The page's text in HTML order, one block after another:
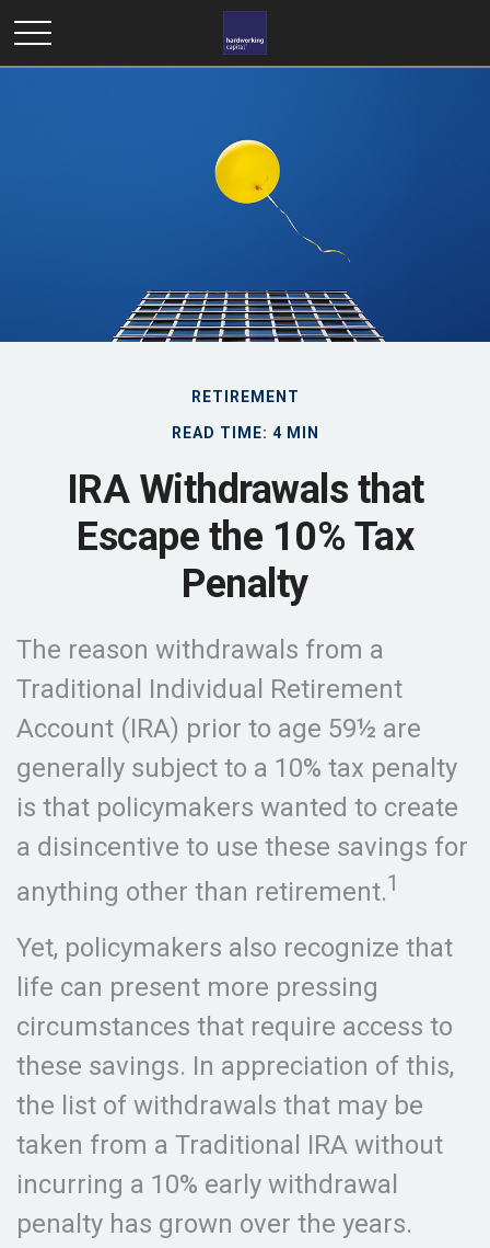
RETIREMENT
READ TIME: 4 MIN
IRA Withdrawals that
Escape the 10% Tax
Penalty
The reason withdrawals from a
Traditional Individual Retirement
Account (IRA) prior to age 59½ are
generally subject to a 10% tax penalty
is that policymakers wanted to create
a disincentive to use these savings for
anything other than retirement.1
Yet, policymakers also recognize that
life can present more pressing
circumstances that require access to
these savings. In appreciation of this,
the list of withdrawals that may be
taken from a Traditional IRA without
incurring a 10% early withdrawal
penalty has grown over the years.